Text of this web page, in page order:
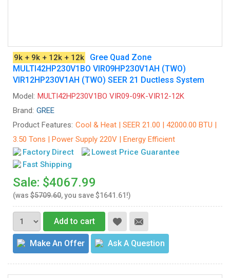
9k + 9k + 12k + 12k
Gree Quad Zone
MULTI42HP230V1BO VIR09HP230V1AH (TWO)
VIR12HP230V1AH (TWO) SEER 21 Ductless System
Model: MULTI42HP230V1BO VIR09-09K-VIR12-12K
Brand: GREE
Product Features: Cool & Heat | SEER 21.00 | 42000.00 BTU |
3.50 Tons | Power Supply 220V | Energy Efficient
Factory Direct
Lowest Price Guarantee
Fast Shipping
Sale: $4067.99
(was $5709.60, you save $1641.61!)
Add to cart
Make An Offer Ask A Question